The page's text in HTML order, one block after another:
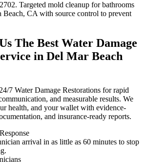
Targeted mold cleanup for bathrooms
Beach, CA with source control to prevent
The Best Water Damage
in Del Mar Beach
7 Water Damage Restorations for rapid
and measurable results. We
health, and your wallet with evidence-
and insurance-ready reports.
arrival in as little as 60 minutes to stop